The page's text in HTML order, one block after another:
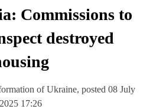
Commissions to
destroyed
of Ukraine, posted 08 July
2025 17:26